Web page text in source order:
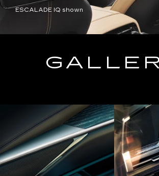
ESCALADE IQ shown